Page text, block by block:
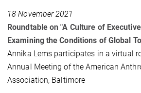
18 November 2021
Roundtable on "A Culture of
Examining the Conditions of Global
Annika Lems participates in a virtual
Annual Meeting of the American
Association, Baltimore